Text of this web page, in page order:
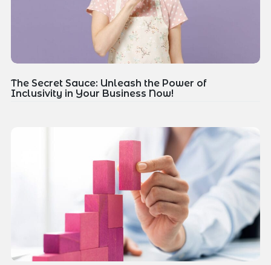
The Secret Sauce: Unleash the Power of
Inclusivity in Your Business Now!